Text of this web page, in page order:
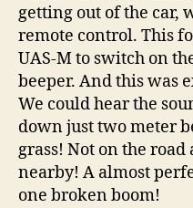
getting out of the car,
remote control. This
UAS-M to switch on
beeper. And this was
We could hear the
down just two meter
grass! Not on the
nearby! A almost
one broken boom!